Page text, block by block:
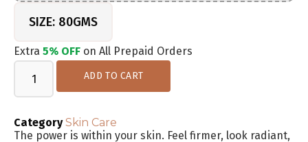
SIZE: 80GMS
Extra 5% OFF on All Prepaid Orders
ADD TO CART
Category Skin Care
The power is within your skin. Feel firmer, look radiant,